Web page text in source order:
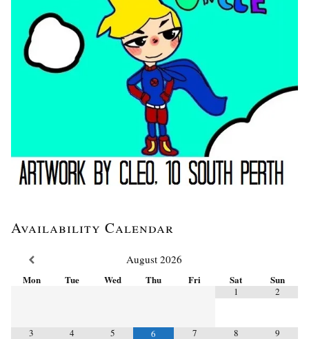
Availability Calendar
August 2026
Mon Tue Wed Thu Fri Sat Sun
1 2
3 4 5 6 7 8 9